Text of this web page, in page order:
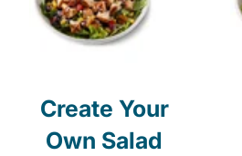
Create Your
Own Salad